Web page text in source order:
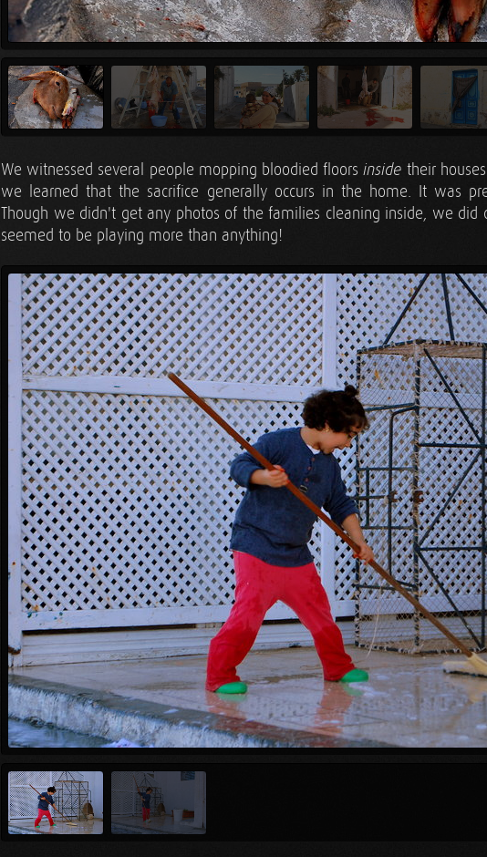
We witnessed several people mopping bloodied floorsinside their
we learned that the sacrifice generally occurs in the home. It was
Though we didn't get any photos of the families cleaning inside, we did
seemed to be playing more than anything!